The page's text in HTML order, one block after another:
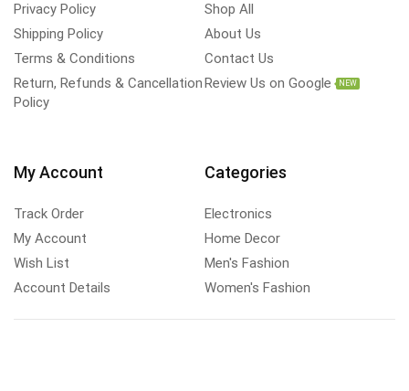
Privacy Policy
Shipping Policy
Terms & Conditions
Return, Refunds & Cancellation
Policy
Shop All
About Us
Contact Us
Review Us on Google
NEW
My Account
Track Order
My Account
Wish List
Account Details
Categories
Electronics
Home Decor
Men's Fashion
Women's Fashion